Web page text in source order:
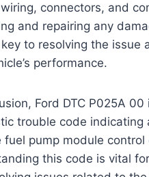
wiring, connectors, and
and repairing any
to resolving the issue
performance.
Ford DTC P025A
trouble code indicating
fuel pump module control
this code is vital